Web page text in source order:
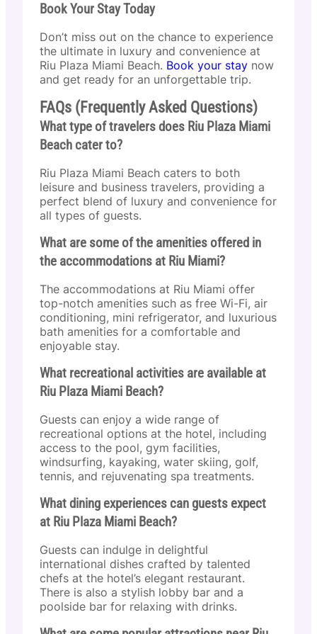
Book Your Stay Today
Don’t miss out on the chance to experience
the ultimate in luxury and convenience at
Riu Plaza Miami Beach. Book your stay now
and get ready for an unforgettable trip.
FAQs (Frequently Asked Questions)
What type of travelers does Riu Plaza Miami
Beach cater to?
Riu Plaza Miami Beach caters to both
leisure and business travelers, providing a
perfect blend of luxury and convenience for
all types of guests.
What are some of the amenities offered in
the accommodations at Riu Miami?
The accommodations at Riu Miami offer
top-notch amenities such as free Wi-Fi, air
conditioning, mini refrigerator, and luxurious
bath amenities for a comfortable and
enjoyable stay.
What recreational activities are available at
Riu Plaza Miami Beach?
Guests can enjoy a wide range of
recreational options at the hotel, including
access to the pool, gym facilities,
windsurfing, kayaking, water skiing, golf,
tennis, and rejuvenating spa treatments.
What dining experiences can guests expect
at Riu Plaza Miami Beach?
Guests can indulge in delightful
international dishes crafted by talented
chefs at the hotel’s elegant restaurant.
There is also a stylish lobby bar and a
poolside bar for relaxing with drinks.